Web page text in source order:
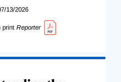
13/2026
print Reporter